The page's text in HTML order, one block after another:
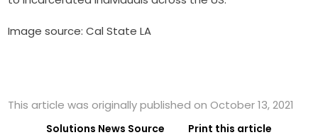
Image source: Cal State LA
This article was originally published on October 13, 2021
Solutions News Source Print this article